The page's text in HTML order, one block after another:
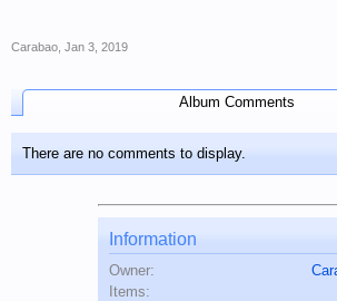
Carabao Jan 3, 2019
Album Comments
There are no comments to display.
Information
Owner:
Items: